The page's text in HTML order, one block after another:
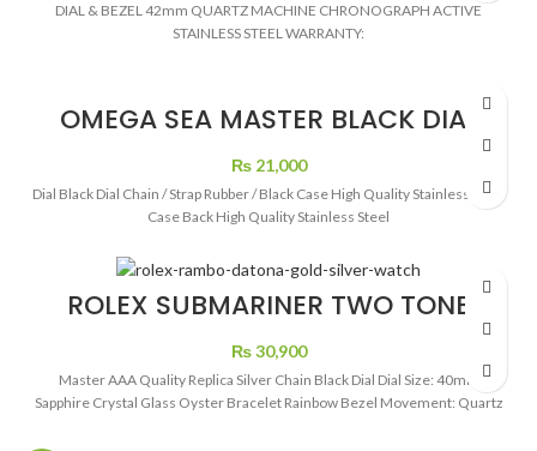
DIAL & BEZEL 42mm QUARTZ MACHINE CHRONOGRAPH ACTIVE
STAINLESS STEEL WARRANTY:
OMEGA SEA MASTER BLACK DIAL
₨21,000
Dial Black Dial Chain / Strap Rubber / Black Case High Quality Stainless Steel
Case Back High Quality Stainless Steel
ROLEX SUBMARINER TWO TONE
BLACK DIAL
₨30,900
Master AAA Quality Replica Silver Chain Black Dial Dial Size: 40mm
Sapphire Crystal Glass Oyster Bracelet Rainbow Bezel Movement: Quartz